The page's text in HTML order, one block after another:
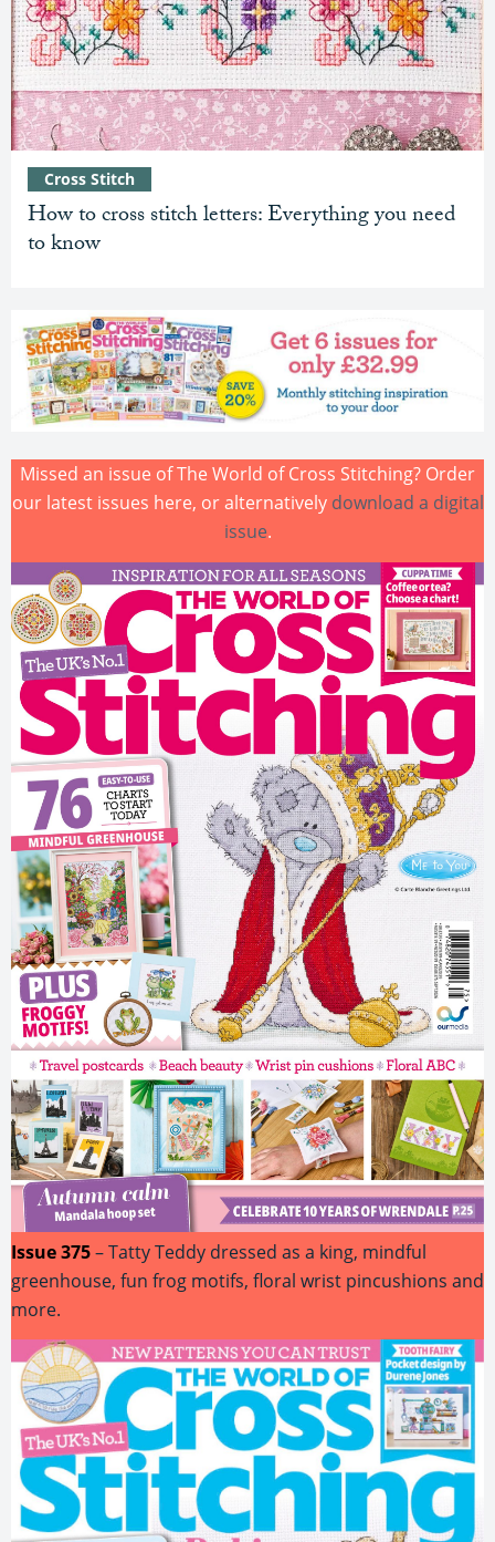
How to cross stitch letters: Everything you need
to know
Cross Stitch
Missed an issue of The World of Cross Stitching? Order
our latest issues here, or alternatively download a digital
issue.
Issue 375– Tatty Teddy dressed as a king, mindful
greenhouse, fun frog motifs, floral wrist pincushions and
more.